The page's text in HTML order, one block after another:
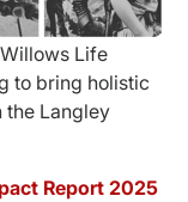
Life
to bring holistic
the Langley
Report 2025